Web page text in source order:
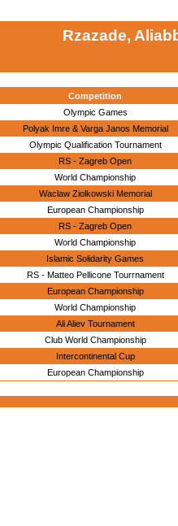
Rzazade,
Competition
Olympic Games
Polyak Imre & Varga Janos Memorial
Olympic Qualification Tournament
RS - Zagreb Open
World Championship
Waclaw Ziolkowski Memorial
European Championship
RS - Zagreb Open
World Championship
Islamic Solidarity Games
RS - Matteo Pellicone Tourrnament
European Championship
World Championship
Ali Aliev Tournament
Club World Championship
Intercontinental Cup
European Championship